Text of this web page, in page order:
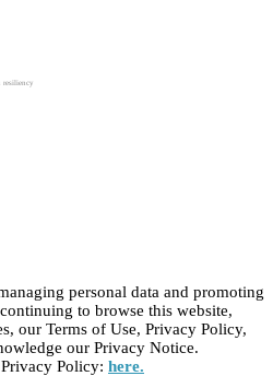
resiliency
personal data and promoting
to browse this website,
our Terms of Use, Privacy Policy,
our Privacy Notice.
Policy: here.